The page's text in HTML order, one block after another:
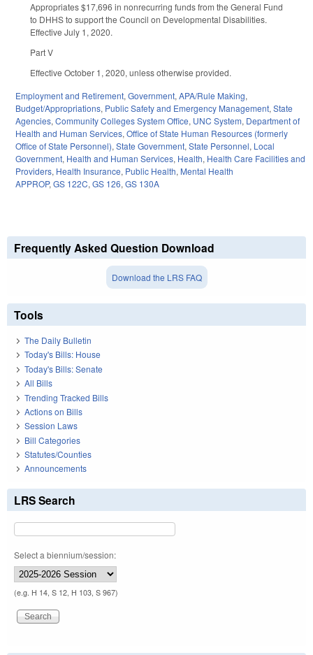
Appropriates $17,696 in nonrecurring funds from the General Fund
to DHHS to support the Council on Developmental Disabilities.
Effective July 1, 2020.
Part V
Effective October 1, 2020, unless otherwise provided.
Employment and Retirement, Government, APA/Rule Making,
Budget/Appropriations, Public Safety and Emergency Management, State
Agencies, Community Colleges System Office, UNC System, Department of
Health and Human Services, Office of State Human Resources (formerly
Office of State Personnel), State Government, State Personnel, Local
Government, Health and Human Services, Health, Health Care Facilities and
Providers, Health Insurance, Public Health, Mental Health
APPROP, GS 122C, GS 126, GS 130A
Frequently Asked Question Download
Download the LRS FAQ
Tools
The Daily Bulletin
Today's Bills: House
Today's Bills: Senate
All Bills
Trending Tracked Bills
Actions on Bills
Session Laws
Bill Categories
Statutes/Counties
Announcements
LRS Search
Select a biennium/session:
(e.g. H 14, S 12, H 103, S 967)